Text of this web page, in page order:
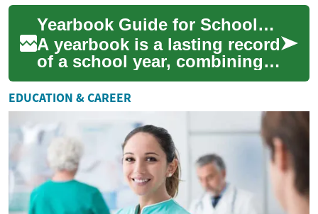
design to preserve memories
for stude...
Yearbook Guide for Schools: Planning, Photography, and Students
A yearbook is a lasting record
of a school year, combining
memories, achievements, and
visuals into a single volume
t...
EDUCATION & CAREER